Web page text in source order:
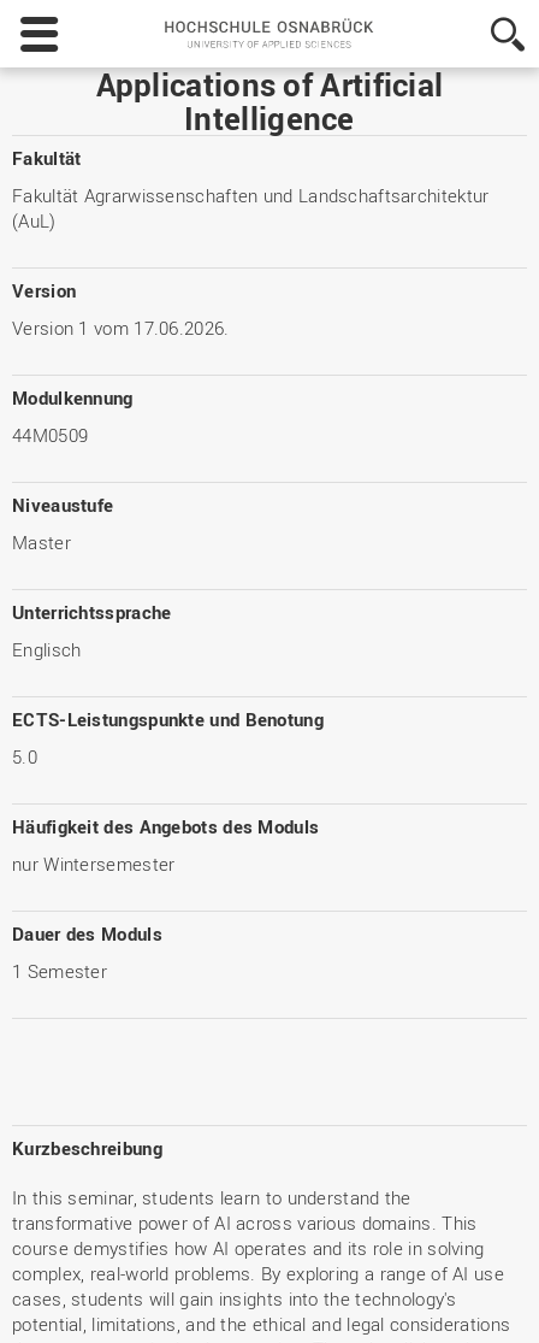
Hochschule
Osnabrück
-
University
Applied
Applications of Artificial
Intelligence
Fakultät
Fakultät Agrarwissenschaften und Landschaftsarchitektur
(AuL)
Version
Version 1 vom 17.06.2026.
Modulkennung
44M0509
Niveaustufe
Master
Unterrichtssprache
Englisch
ECTS-Leistungspunkte und Benotung
5.0
Häufigkeit des Angebots des Moduls
nur Wintersemester
Dauer des Moduls
1 Semester
Kurzbeschreibung
In this seminar, students learn to understand the
transformative power of AI across various domains. This
course demystifies how AI operates and its role in solving
complex, real-world problems. By exploring a range of AI use
cases, students will gain insights into the technology's
potential, limitations, and the ethical and legal considerations